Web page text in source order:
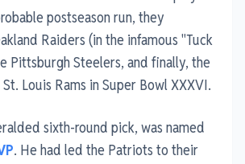
postseason run, they
Raiders (in the infamous "Tuck
Pittsburgh Steelers, and finally, the
Louis Rams in Super Bowl XXXVI.
sixth-round pick, was named
. He had led the Patriots to their